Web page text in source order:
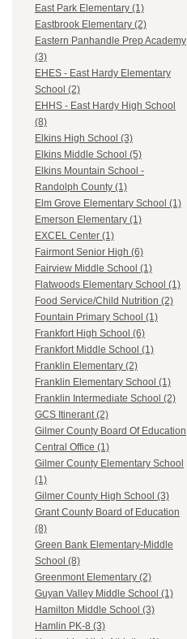
East Park Elementary (1)
Eastbrook Elementary (2)
Eastern Panhandle Prep Academy
(3)
EHES - East Hardy Elementary
School (2)
EHHS - East Hardy High School
(8)
Elkins High School (3)
Elkins Middle School (5)
Elkins Mountain School -
Randolph County (1)
Elm Grove Elementary School (1)
Emerson Elementary (1)
EXCEL Center (1)
Fairmont Senior High (6)
Fairview Middle School (1)
Flatwoods Elementary School (1)
Food Service/Child Nutrition (2)
Fountain Primary School (1)
Frankfort High School (6)
Frankfort Middle School (1)
Franklin Elementary (2)
Franklin Elementary School (1)
Franklin Intermediate School (2)
GCS Itinerant (2)
Gilmer County Board Of Education
Central Office (1)
Gilmer County Elementary School
(1)
Gilmer County High School (3)
Grant County Board of Education
(8)
Green Bank Elementary-Middle
School (8)
Greenmont Elementary (2)
Guyan Valley Middle School (1)
Hamilton Middle School (3)
Hamlin PK-8 (3)